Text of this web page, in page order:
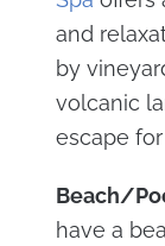
and
by
volcanic
escape
Beach/
have a